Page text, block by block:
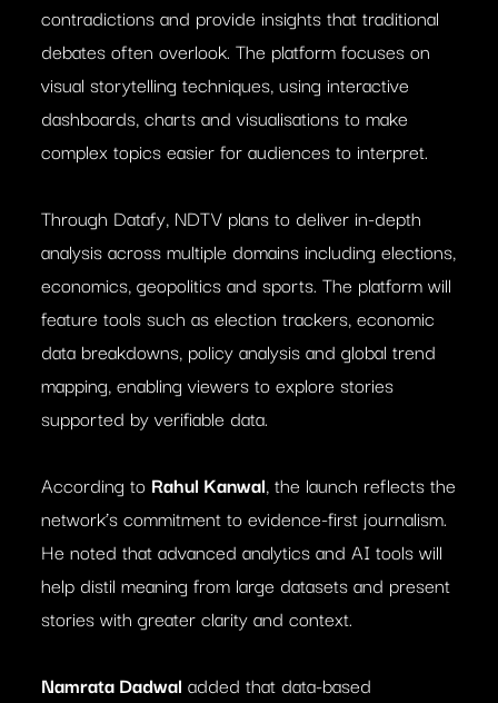
contradictions and provide insights that traditional
debates often overlook. The platform focuses on
visual storytelling techniques, using interactive
dashboards, charts and visualisations to make
complex topics easier for audiences to interpret.
Through Datafy, NDTV plans to deliver in-depth
analysis across multiple domains including elections,
economics, geopolitics and sports. The platform will
feature tools such as election trackers, economic
data breakdowns, policy analysis and global trend
mapping, enabling viewers to explore stories
supported by verifiable data.
According to Rahul Kanwal, the launch reflects the
network’s commitment to evidence-first journalism.
He noted that advanced analytics and AI tools will
help distil meaning from large datasets and present
stories with greater clarity and context.
Namrata Dadwal added that data-based